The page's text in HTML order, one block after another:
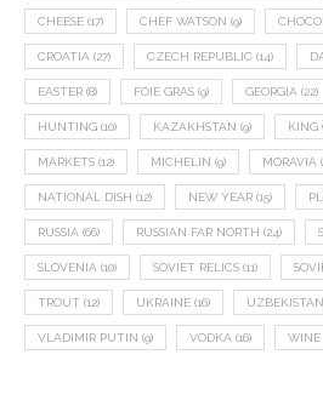
CHEESE (17) CHEF WATSON (9)
CROATIA (27) CZECH REPUBLIC (14)
EASTER (8) FOIE GRAS (9) GEORGIA (22)
HUNTING (10) KAZAKHSTAN (9) KING
MARKETS (12) MICHELIN (9) MORAVIA
NATIONAL DISH (12) NEW YEAR (15)
RUSSIA (66) RUSSIAN FAR NORTH (24)
SLOVENIA (10) SOVIET RELICS (11)
TROUT (12) UKRAINE (16) UZBEKISTAN
VLADIMIR PUTIN (9) VODKA (16) WINE